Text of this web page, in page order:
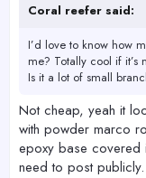
Coral reefer said:
I’d love to know how
me? Totally cool if it’s
Is it a lot of small
Not cheap, yeah it
with powder marco
epoxy base covered
need to post publicly.